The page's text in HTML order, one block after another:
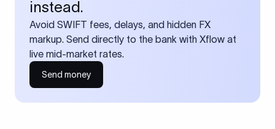
instead.
Avoid SWIFT fees, delays, and hidden FX
markup. Send directly to the bank with Xflow at
live mid-market rates.
Send money